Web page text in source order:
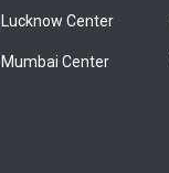
Lucknow Center
Mumbai Center